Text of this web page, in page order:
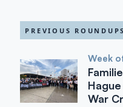
PREVIOUS ROUNDUPS
Week
War